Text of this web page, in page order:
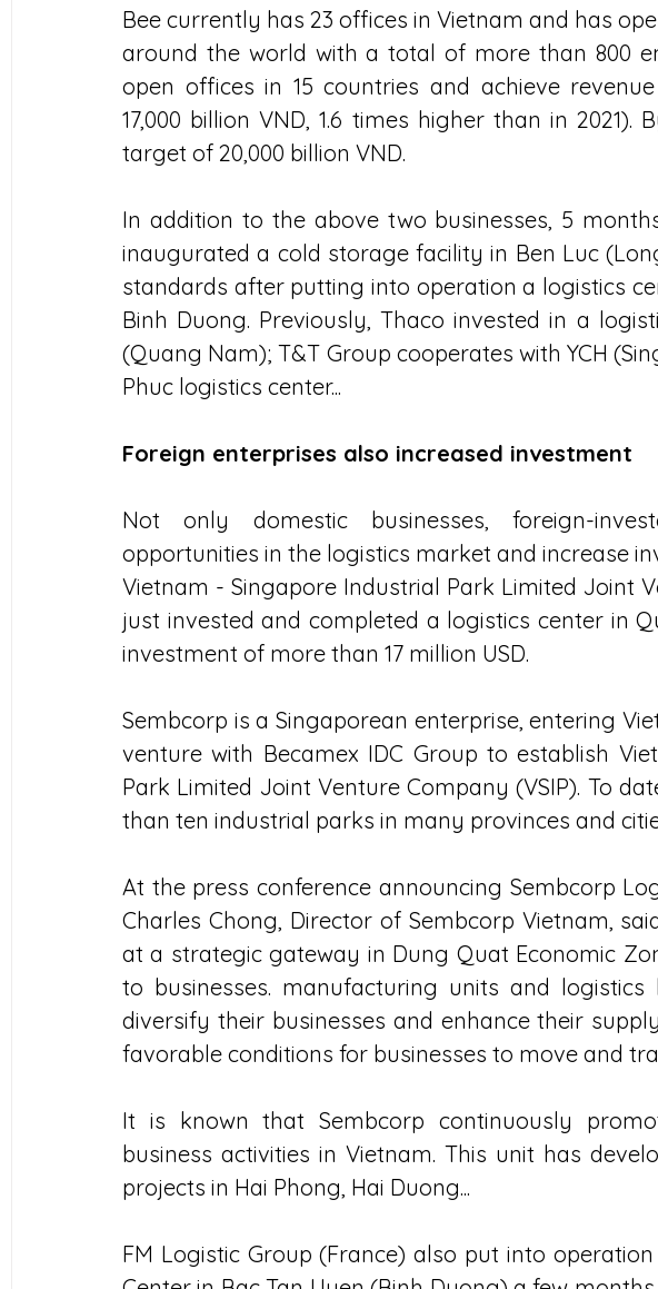
Bee currently has 23 offices in Vietnam and has
around the world with a total of more than 800
open offices in 15 countries and achieve
17,000 billion VND, 1.6 times higher than in 2021).
target of 20,000 billion VND.
In addition to the above two businesses, 5
inaugurated a cold storage facility in Ben Luc
standards after putting into operation a logistics
Binh Duong. Previously, Thaco invested in a
(Quang Nam); T&T Group cooperates with YCH
Phuc logistics center...
Foreign enterprises also increased investment
Not only domestic businesses, foreign-
opportunities in the logistics market and increase
Vietnam - Singapore Industrial Park Limited Joint
just invested and completed a logistics center in
investment of more than 17 million USD.
Sembcorp is a Singaporean enterprise, entering
venture with Becamex IDC Group to establish
Park Limited Joint Venture Company (VSIP). To
than ten industrial parks in many provinces and
At the press conference announcing Sembcorp
Charles Chong, Director of Sembcorp Vietnam,
at a strategic gateway in Dung Quat Economic
to businesses. manufacturing units and logistics
diversify their businesses and enhance their
favorable conditions for businesses to move and
It is known that Sembcorp continuously
business activities in Vietnam. This unit has
projects in Hai Phong, Hai Duong...
FM Logistic Group (France) also put into